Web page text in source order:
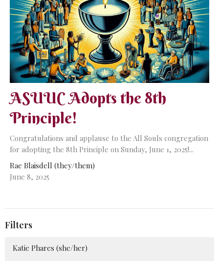
ASUUC Adopts the 8th
Principle!
Congratulations and applause to the All Souls congregation
for adopting the 8th Principle on Sunday, June 1, 2025!...
Rae Blaisdell (they/them)
June 8, 2025
Filters
Katie Phares (she/her)